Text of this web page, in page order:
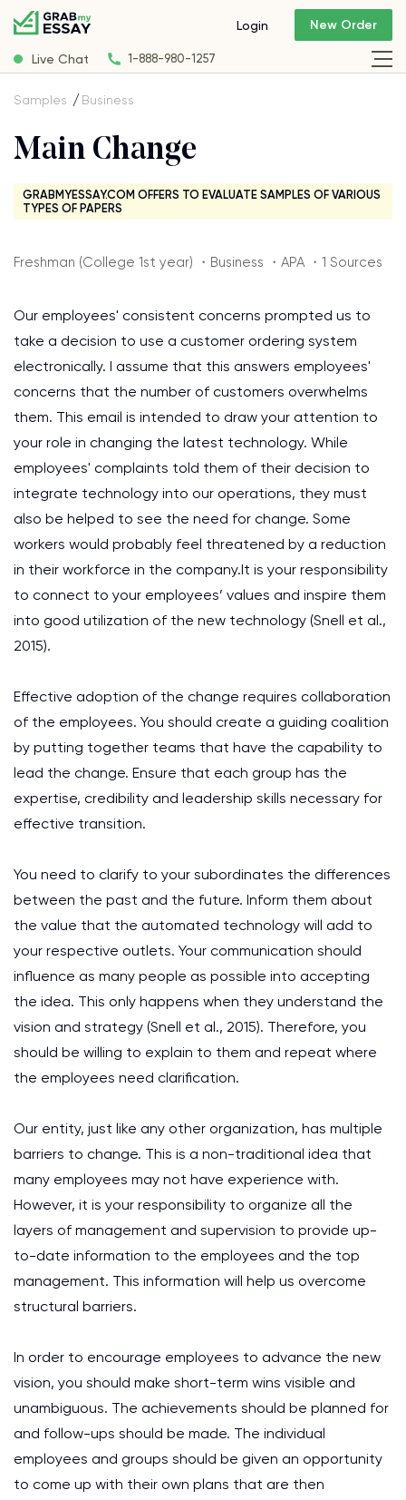
Live Chat 1-888-980-1257
Login New Order
Samples Business
Main Change
GRABMYESSAY.COM OFFERS TO EVALUATE SAMPLES OF VARIOUS
TYPES OF PAPERS
Freshman (College 1st year) ・Business ・APA ・1 Sources
Our employees' consistent concerns prompted us to
take a decision to use a customer ordering system
electronically. I assume that this answers employees'
concerns that the number of customers overwhelms
them. This email is intended to draw your attention to
your role in changing the latest technology. While
employees' complaints told them of their decision to
integrate technology into our operations, they must
also be helped to see the need for change. Some
workers would probably feel threatened by a reduction
in their workforce in the company.It is your responsibility
to connect to your employees’ values and inspire them
into good utilization of the new technology (Snell et al.,
2015).
Effective adoption of the change requires collaboration
of the employees. You should create a guiding coalition
by putting together teams that have the capability to
lead the change. Ensure that each group has the
expertise, credibility and leadership skills necessary for
effective transition.
You need to clarify to your subordinates the differences
between the past and the future. Inform them about
the value that the automated technology will add to
your respective outlets. Your communication should
influence as many people as possible into accepting
the idea. This only happens when they understand the
vision and strategy (Snell et al., 2015). Therefore, you
should be willing to explain to them and repeat where
the employees need clarification.
Our entity, just like any other organization, has multiple
barriers to change. This is a non-traditional idea that
many employees may not have experience with.
However, it is your responsibility to organize all the
layers of management and supervision to provide up-
to-date information to the employees and the top
management. This information will help us overcome
structural barriers.
In order to encourage employees to advance the new
vision, you should make short-term wins visible and
unambiguous. The achievements should be planned for
and follow-ups should be made. The individual
employees and groups should be given an opportunity
to come up with their own plans that are then